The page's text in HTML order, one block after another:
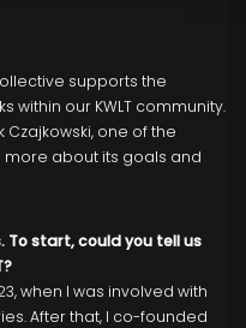
supports the
within our KWLT community.
one of the
about its goals and
To start, could you tell us
when I was involved with
After that, I co-founded